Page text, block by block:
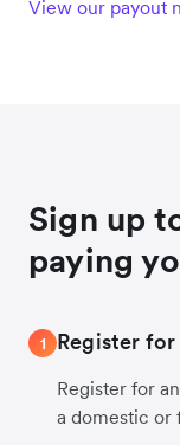
View our payout
Sign up
paying
1 Register
Register for
a domestic or